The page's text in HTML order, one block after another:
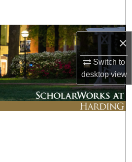
×
Switch to
desktopview
Collections
My Account
About
Network™